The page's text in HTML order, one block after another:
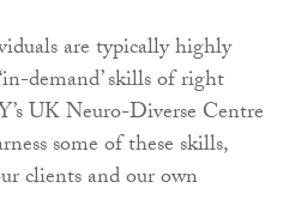
are typically highly
demand’ skills of right
UK Neuro-Diverse Centre
some of these skills,
clients and our own